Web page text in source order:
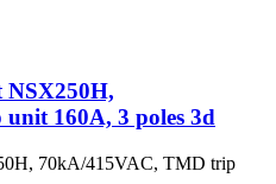
NSX250H,
160A, 3 poles 3d
70kA/415VAC, TMD trip